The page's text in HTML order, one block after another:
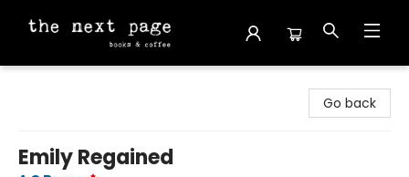
Go back
Emily Regained